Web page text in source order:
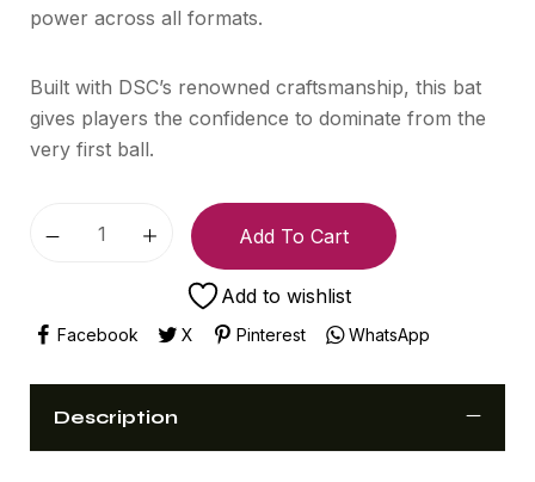
power across all formats.
Built with DSC’s renowned craftsmanship, this bat
gives players the confidence to dominate from the
very first ball.
Add To Cart
Add to wishlist
Facebook X Pinterest WhatsApp
Description